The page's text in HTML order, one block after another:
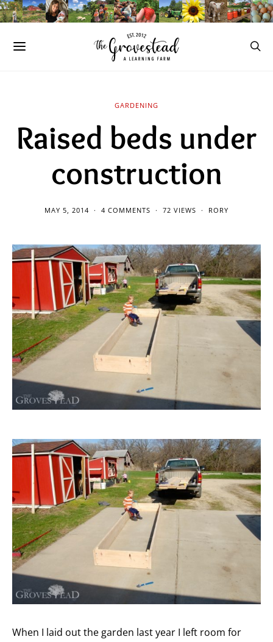
GARDENING
Raised beds under
construction
MAY 5, 2014 4 COMMENTS 72 VIEWS RORY
When I laid out the garden last year I left room for